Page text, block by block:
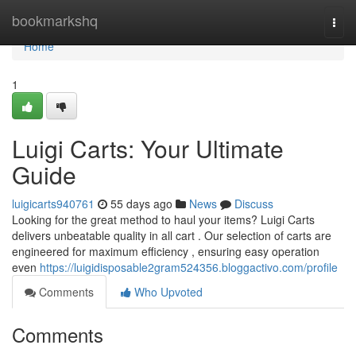
bookmarkshq
Home
Home
1
Luigi Carts: Your Ultimate
Guide
luigicarts940761 55 days ago News
Discuss
Looking for the great method to haul your items? Luigi Carts
delivers unbeatable quality in all cart . Our selection of carts are
engineered for maximum efficiency , ensuring easy operation
even https://luigidisposable2gram524356.bloggactivo.com/profile
Comments
Who Upvoted
Comments